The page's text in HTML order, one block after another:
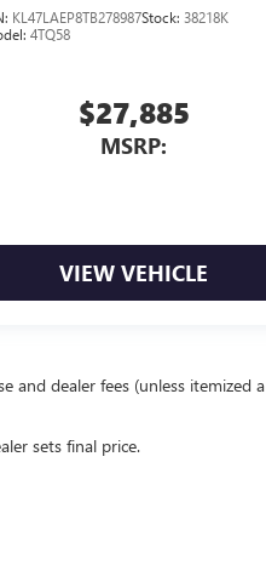
KL47LAEP8TB278987Stock:38218K
4TQ58
$27,885
MSRP:
VIEW VEHICLE
and dealer fees (unless itemized
sets final price.